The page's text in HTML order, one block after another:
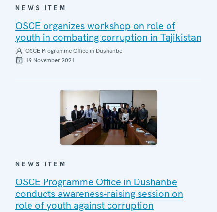
NEWS ITEM
OSCE organizes workshop on role of
youth in combating corruption in Tajikistan
OSCE Programme Office in Dushanbe
19 November 2021
NEWS ITEM
OSCE Programme Office in Dushanbe
conducts awareness-raising session on
role of youth against corruption